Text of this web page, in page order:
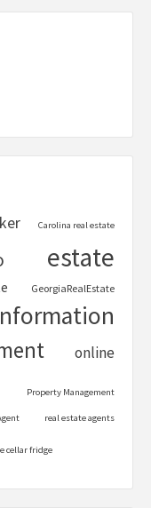
Carolina real estate
estate
GeorgiaRealEstate
online
Property Management
real estate agents
cellar fridge